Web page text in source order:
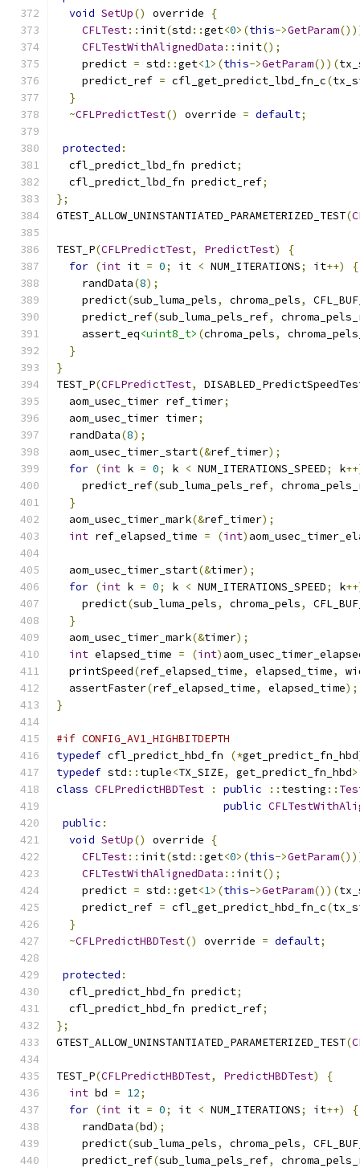
void SetUp() override
{
CFLTest:: init(std ::get<0>(this->GetParam
CFLTestWithAlignedData :: init();
    predict
= std ::get<1>(this->GetParam())(
    predict_ref
= cfl_get_predict_lbd_fn_c(
}
~CFLPredictTest() override = default;
protected :
  cfl_predict_lbd_fn predict
;
  cfl_predict_lbd_fn predict_ref
;
};
GTEST_ALLOW_UNINSTANTIATED_PARAMETERIZED_TEST(
TEST_P(CFLPredictTest, PredictTest)
{
for (int it = 0; it < NUM_ITERATIONS; it++)
{
    randData
(8);
    predict
(sub_luma_pels, chroma_pels,
    predict_ref
(sub_luma_pels_ref,
    assert_eq
<uint8_t> (chroma_pels,
}
}
TEST_P(CFLPredictTest,
  aom_usec_timer ref_timer
;
  aom_usec_timer timer
;
  randData
(8);
  aom_usec_timer_start
(&ref_timer);
for (int k = 0; k < NUM_ITERATIONS_SPEED; k
    predict_ref
(sub_luma_pels_ref,
}
  aom_usec_timer_mark
(&ref_timer);
int ref_elapsed_time = (int)
  aom_usec_timer_start
(&timer);
for (int k = 0; k < NUM_ITERATIONS_SPEED; k
    predict
(sub_luma_pels, chroma_pels,
}
  aom_usec_timer_mark
(&timer);
int elapsed_time = (int)
  printSpeed
(ref_elapsed_time, elapsed_time,
  assertFaster
(ref_elapsed_time, elapsed_time);
}
#if CONFIG_AV1_HIGHBITDEPTH
typedef cfl_predict_hbd_fn (*get_predict_fn_hbd
typedef std :: tuple<TX_SIZE, get_predict_fn_hbd>
class CFLPredictHBDTest : public :: testing ::
public
public :
void SetUp() override
{
CFLTest:: init(std ::get<0>(this->GetParam
CFLTestWithAlignedData :: init();
    predict
= std ::get<1>(this->GetParam())(
    predict_ref
= cfl_get_predict_hbd_fn_c(
}
~CFLPredictHBDTest() override = default;
protected :
  cfl_predict_hbd_fn predict
;
  cfl_predict_hbd_fn predict_ref
;
};
GTEST_ALLOW_UNINSTANTIATED_PARAMETERIZED_TEST(
TEST_P(CFLPredictHBDTest, PredictHBDTest)
{
int bd = 12;
for (int it = 0; it < NUM_ITERATIONS; it++)
{
    randData
(bd);
    predict
(sub_luma_pels, chroma_pels,
    predict_ref
(sub_luma_pels_ref,